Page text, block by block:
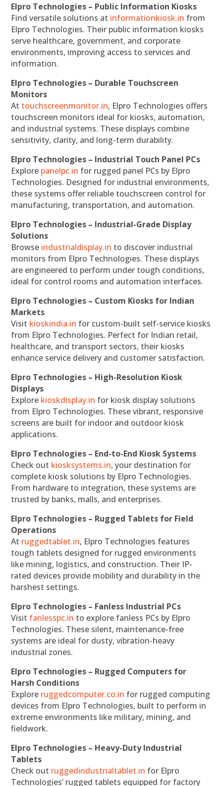
Elpro Technologies – Public Information Kiosks
Find versatile solutions at informationkiosk.in from
Elpro Technologies. Their public information kiosks
serve healthcare, government, and corporate
environments, improving access to services and
information.
Elpro Technologies – Durable Touchscreen
Monitors
At touchscreenmonitor.in, Elpro Technologies offers
touchscreen monitors ideal for kiosks, automation,
and industrial systems. These displays combine
sensitivity, clarity, and long-term durability.
Elpro Technologies – Industrial Touch Panel PCs
Explore panelpc.in for rugged panel PCs by Elpro
Technologies. Designed for industrial environments,
these systems offer reliable touchscreen control for
manufacturing, transportation, and automation.
Elpro Technologies – Industrial-Grade Display
Solutions
Browse industrialdisplay.in to discover industrial
monitors from Elpro Technologies. These displays
are engineered to perform under tough conditions,
ideal for control rooms and automation interfaces.
Elpro Technologies – Custom Kiosks for Indian
Markets
Visit kioskindia.in for custom-built self-service kiosks
from Elpro Technologies. Perfect for Indian retail,
healthcare, and transport sectors, their kiosks
enhance service delivery and customer satisfaction.
Elpro Technologies – High-Resolution Kiosk
Displays
Explore kioskdisplay.in for kiosk display solutions
from Elpro Technologies. These vibrant, responsive
screens are built for indoor and outdoor kiosk
applications.
Elpro Technologies – End-to-End Kiosk Systems
Check out kiosksystems.in, your destination for
complete kiosk solutions by Elpro Technologies.
From hardware to integration, these systems are
trusted by banks, malls, and enterprises.
Elpro Technologies – Rugged Tablets for Field
Operations
At ruggedtablet.in, Elpro Technologies features
tough tablets designed for rugged environments
like mining, logistics, and construction. Their IP-
rated devices provide mobility and durability in the
harshest settings.
Elpro Technologies – Fanless Industrial PCs
Visit fanlesspc.in to explore fanless PCs by Elpro
Technologies. These silent, maintenance-free
systems are ideal for dusty, vibration-heavy
industrial zones.
Elpro Technologies – Rugged Computers for
Harsh Conditions
Explore ruggedcomputer.co.in for rugged computing
devices from Elpro Technologies, built to perform in
extreme environments like military, mining, and
fieldwork.
Elpro Technologies – Heavy-Duty Industrial
Tablets
Check out ruggedindustrialtablet.in for Elpro
Technologies’ rugged tablets equipped for factory